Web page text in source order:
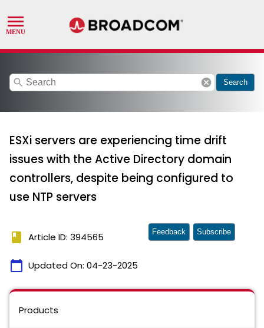
search cancel Search
ESXi servers are experiencing time drift
issues with the Active Directory domain
controllers, despite being configured to
use NTP servers
book Article ID: 394565
calendar_today Updated On: 04-23-2025
Feedback Subscribe
Products